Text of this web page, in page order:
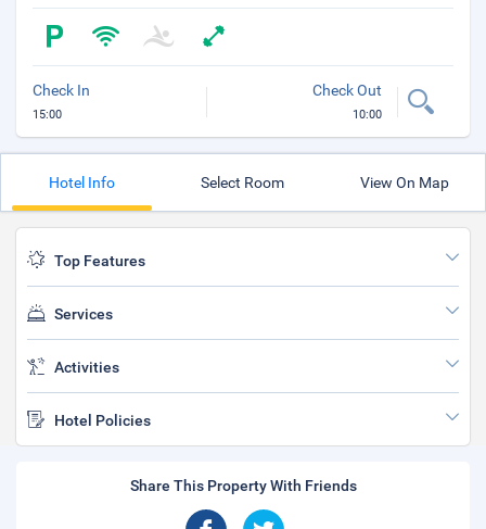
Check In
15:00
Check Out
10:00
Hotel Info Select Room View On Map
Top Features
Services
Activities
Hotel Policies
Share This Property With Friends